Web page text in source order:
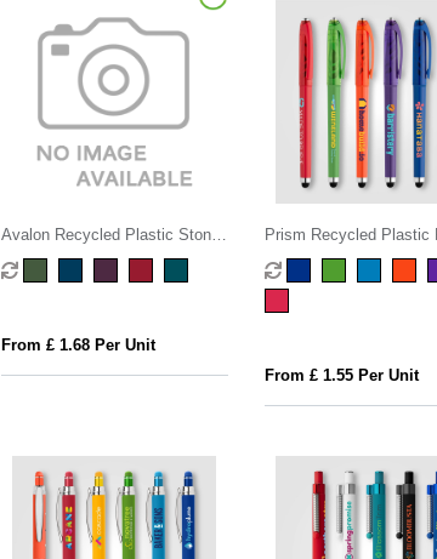
Avalon Recycled Plastic Stone
Finish Stylus Pen
From £ 1.68 Per Unit
Prism Recycled Plastic
Ball Stylus Gel Pen
From £ 1.55 Per Unit